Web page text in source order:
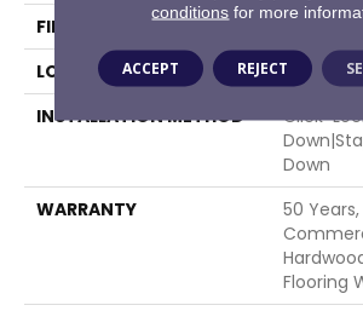
FINISH COATING
LOCATION
Above,
INSTALLATION METHOD
Click-
Down
WARRANTY
50
Flooring
conditions for more
ACCEPT REJECT